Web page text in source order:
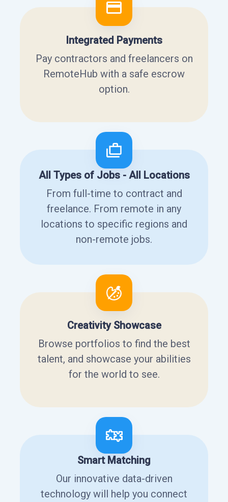
Integrated Payments
Pay contractors and freelancers on
RemoteHub with a safe escrow
option.
All Types of Jobs - All Locations
From full-time to contract and
freelance. From remote in any
locations to specific regions and
non-remote jobs.
Creativity Showcase
Browse portfolios to find the best
talent, and showcase your abilities
for the world to see.
Smart Matching
Our innovative data-driven
technology will help you connect